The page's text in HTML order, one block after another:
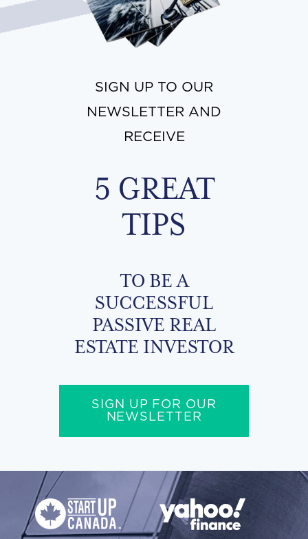
SIGN UP TO OUR
NEWSLETTER AND
RECEIVE
5 GREAT
TIPS
TO BE A
SUCCESSFUL
PASSIVE REAL
ESTATE INVESTOR
SIGN UP FOR OUR
NEWSLETTER